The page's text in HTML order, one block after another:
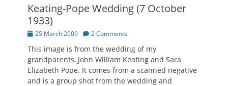
Keating-Pope Wedding (7 October
1933)
Posted
25 March 2009 2 Comments
This image is from the wedding of my
grandparents, John William Keating and Sara
Elizabeth Pope. It comes from a scanned negative
and is a group shot from the wedding and